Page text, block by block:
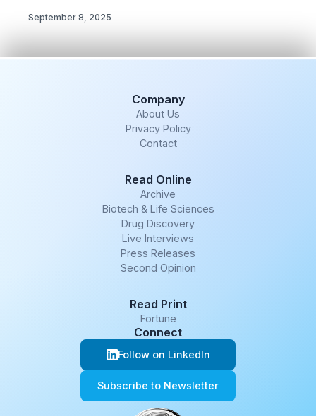
September 8, 2025
Company
About Us
Privacy Policy
Contact
Read Online
Archive
Biotech & Life Sciences
Drug Discovery
Live Interviews
Press Releases
Second Opinion
Read Print
Fortune
Connect
Follow on LinkedIn
Subscribe to Newsletter